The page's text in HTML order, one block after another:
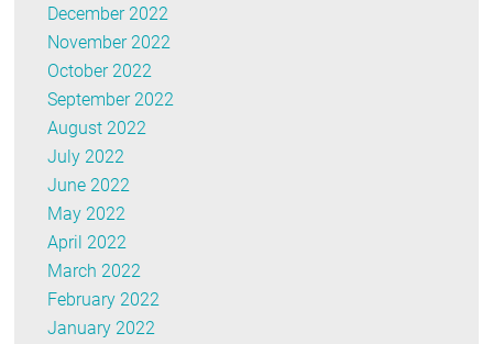
December 2022
November 2022
October 2022
September 2022
August 2022
July 2022
June 2022
May 2022
April 2022
March 2022
February 2022
January 2022